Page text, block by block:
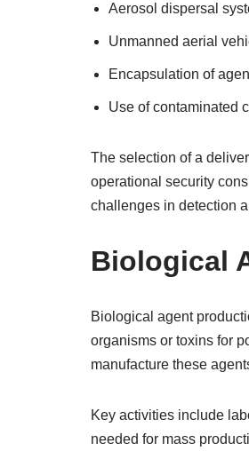
Aerosol dispersal
Unmanned aerial
Encapsulation of
Use of contaminated
The selection of a
operational security
challenges in detection
Biological
Biological agent
organisms or toxins for
manufacture these
Key activities include
needed for mass